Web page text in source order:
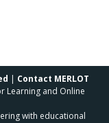
| Contact MERLOT
Learning and Online
with educational